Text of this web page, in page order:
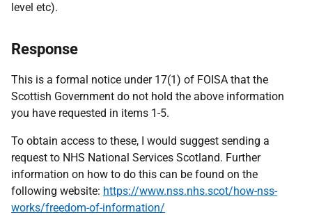
level etc).
Response
This is a formal notice under 17(1) of FOISA that the
Scottish Government do not hold the above information
you have requested in items 1-5.
To obtain access to these, I would suggest sending a
request to NHS National Services Scotland. Further
information on how to do this can be found on the
following website: https://www.nss.nhs.scot/how-nss-
works/freedom-of-information/